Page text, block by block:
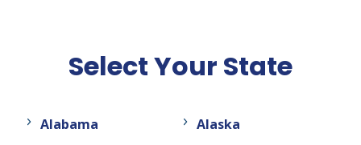
Select Your State
Alabama Alaska